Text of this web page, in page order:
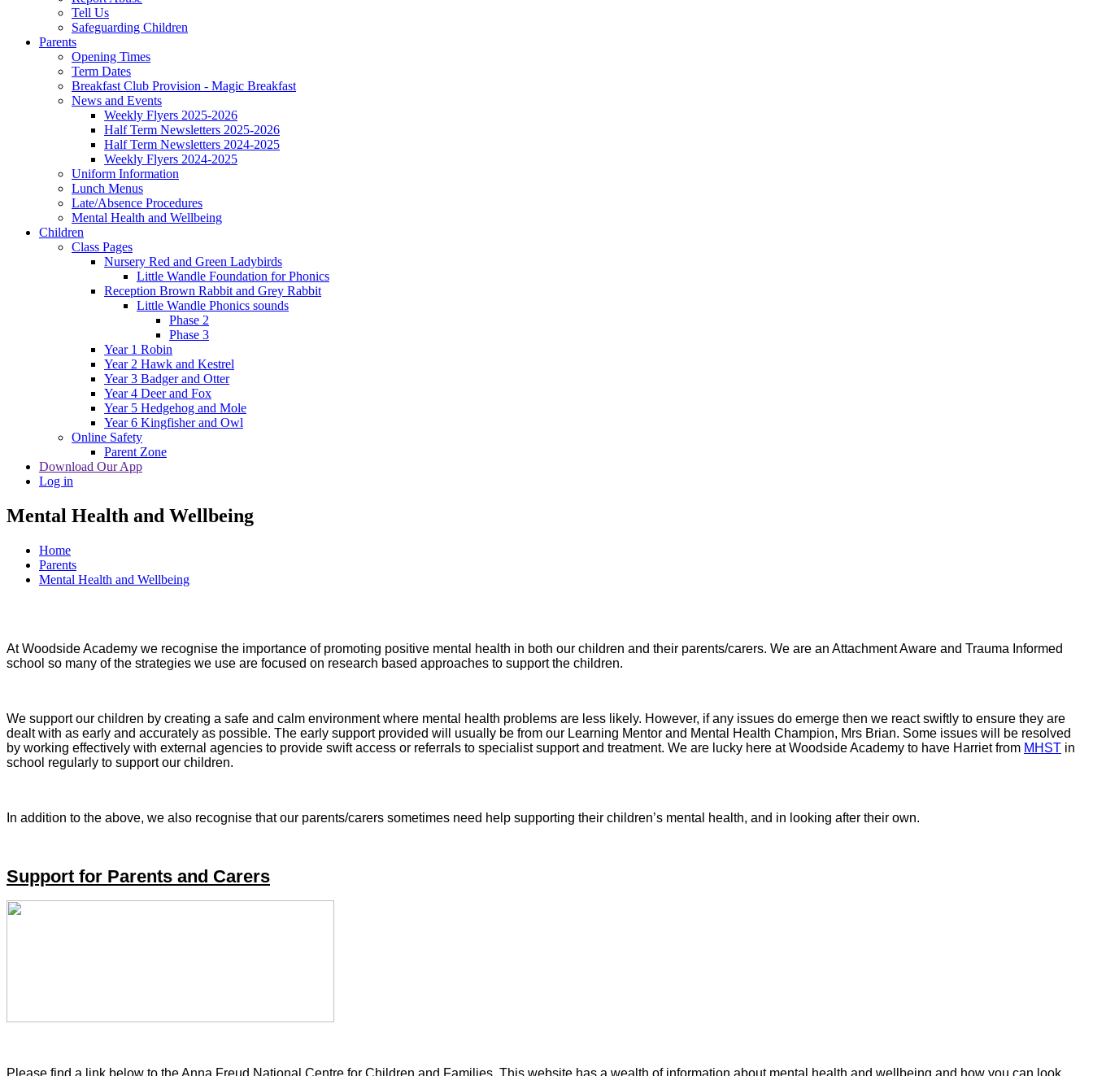
Tell Us
Safeguarding Children
Parents
Opening Times
Term Dates
Breakfast Club Provision - Magic Breakfast
News and Events
Weekly Flyers 2025-2026
Half Term Newsletters 2025-2026
Half Term Newsletters 2024-2025
Weekly Flyers 2024-2025
Uniform Information
Lunch Menus
Late/Absence Procedures
Mental Health and Wellbeing
Children
Class Pages
Nursery Red and Green Ladybirds
Little Wandle Foundation for Phonics
Reception Brown Rabbit and Grey Rabbit
Little Wandle Phonics sounds
Phase 2
Phase 3
Year 1 Robin
Year 2 Hawk and Kestrel
Year 3 Badger and Otter
Year 4 Deer and Fox
Year 5 Hedgehog and Mole
Year 6 Kingfisher and Owl
Online Safety
Parent Zone
Download Our App
Log in
Mental Health and Wellbeing
Home
Parents
Mental Health and Wellbeing
At Woodside Academy we recognise the importance of promoting positive mental health in both our children and their parents/carers. We are an Attachment Aware and Trauma Informed
school so many of the strategies we use are focused on research based approaches to support the children.
We support our children by creating a safe and calm environment where mental health problems are less likely. However, if any issues do emerge then we react swiftly to ensure they are
dealt with as early and accurately as possible. The early support provided will usually be from our Learning Mentor and Mental Health Champion, Mrs Brian. Some issues will be resolved
by working effectively with external agencies to provide swift access or referrals to specialist support and treatment. We are lucky here at Woodside Academy to have Harriet from MHST in
school regularly to support our children.
In addition to the above, we also recognise that our parents/carers sometimes need help supporting their children’s mental health, and in looking after their own.
Support for Parents and Carers
Please find a link below to the Anna Freud National Centre for Children and Families. This website has a wealth of information about mental health and wellbeing and how you can look